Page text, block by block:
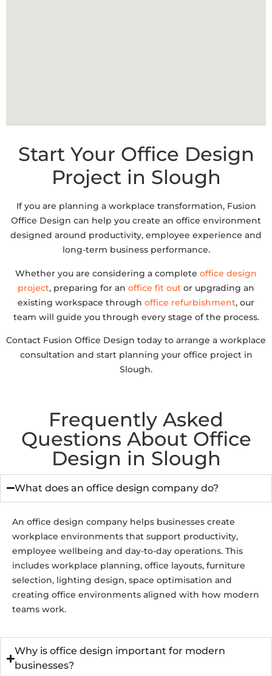
Start Your Office Design
Project in Slough​
If you are planning a workplace transformation, Fusion
Office Design can help you create an office environment
designed around productivity, employee experience and
long-term business performance.
Whether you are considering a complete office design
project, preparing for an office fit out or upgrading an
existing workspace through office refurbishment, our
team will guide you through every stage of the process.
Contact Fusion Office Design today to arrange a workplace
consultation and start planning your office project in
Slough.
Frequently Asked
Questions About Office
Design in Slough
What does an office design company do?
An office design company helps businesses create
workplace environments that support productivity,
employee wellbeing and day-to-day operations. This
includes workplace planning, office layouts, furniture
selection, lighting design, space optimisation and
creating office environments aligned with how modern
teams work.
Why is office design important for modern
businesses?